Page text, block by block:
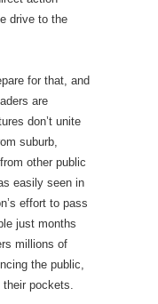
drive to the
for that, and
are
don’t unite
suburb,
other public
easily seen in
effort to pass
just months
millions of
the public,
pockets.